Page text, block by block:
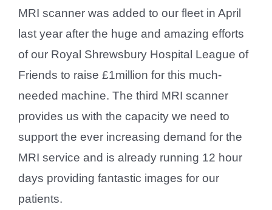
MRI scanner was added to our fleet in April
last year after the huge and amazing efforts
of our Royal Shrewsbury Hospital League of
Friends to raise £1million for this much-
needed machine. The third MRI scanner
provides us with the capacity we need to
support the ever increasing demand for the
MRI service and is already running 12 hour
days providing fantastic images for our
patients.